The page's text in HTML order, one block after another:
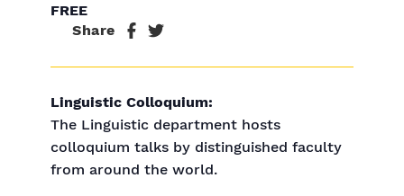
FREE
Share
Linguistic Colloquium:
The Linguistic department hosts
colloquium talks by distinguished faculty
from around the world.